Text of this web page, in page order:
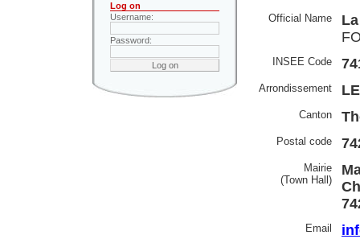
Log on
Username:
Password:
Official Name
INSEE Code
Arrondissement
Canton
Postal code
Mairie
(Town Hall)
Email